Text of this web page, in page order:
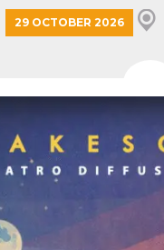
29 OCTOBER 2026